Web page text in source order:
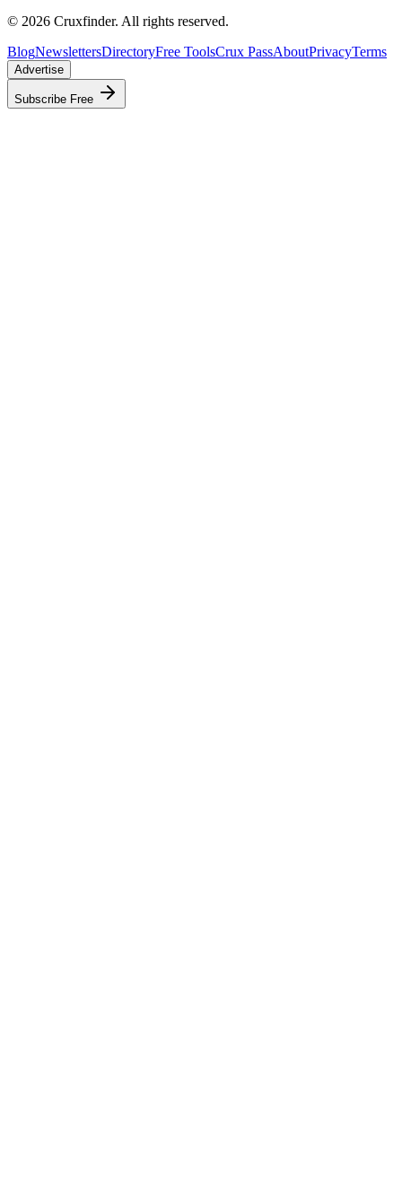
© 2026 Cruxfinder. All rights reserved.
BlogNewslettersDirectoryFree ToolsCrux PassAboutPrivacyTerms
Advertise
Subscribe Free